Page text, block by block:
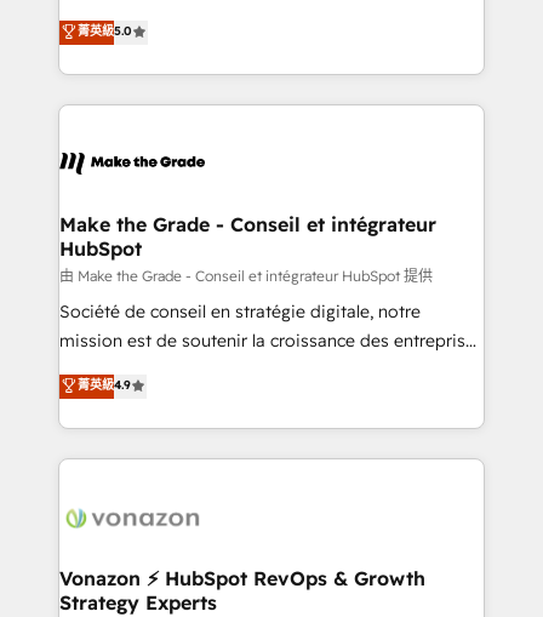
changement Nous intervenons auprès des PME, ETI
et grandes entreprises en France et à l'international,
& logistique.
Elite HubSpot Solutions Partner, we specialize in
creating tailored, end-to-end CRM solutions that
accelerate growth, improve operational efficiency,
and ensure faster time to value on HubSpot. What
day one, our team takes the time to deeply
strategies that deliver impactful results. Our mission
is to empower you to unlock HubSpot’s full potential
—faster. Through expert training, unmatched
responsiveness, and ongoing support, we equip
your team to adopt new systems with confidence
customer engagement.
菁英級5.0
Make the Grade - Conseil et intégrateur
HubSpot
由 Make the Grade - Conseil et intégrateur HubSpot 提供
Société de conseil en stratégie digitale, notre
mission est de soutenir la croissance des entreprises
B2B à travers l’acquisition de nouveaux clients,
l'intégration CRM et le développement des revenus
auprès de vos comptes existants. En France et à
l'international, nous travaillons avec des ETI
delà d’une simple transformation digitale et des
➤ L’intégration de CRM et de méthodologie RevOps
pour aligner les équipes marketing, commerciales et
菁英級4.9
Vonazon ⚡ HubSpot RevOps & Growth
Strategy Experts